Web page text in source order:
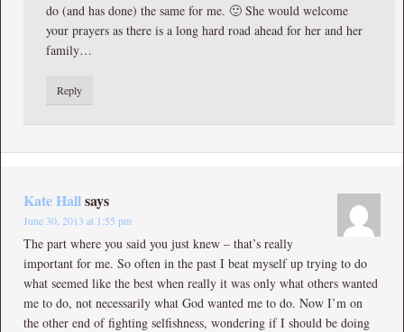
do (and has done) the same for me. 🙂 She would welcome
your prayers as there is a long hard road ahead for her and her
family…
Reply
Kate Hallsays
June 30, 2013 at 1:55 pm
The part where you said you just knew – that’s really
important for me. So often in the past I beat myself up trying to do
what seemed like the best when really it was only what others wanted
me to do, not necessarily what God wanted me to do. Now I’m on
the other end of fighting selfishness, wondering if I should be doing